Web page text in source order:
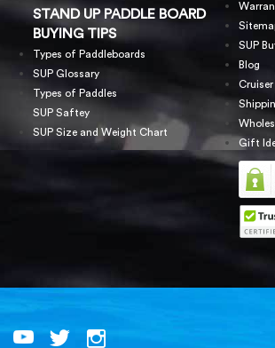
STAND UP PADDLE BOARD
BUYING TIPS
Types of Paddleboards
SUP Glossary
Types of Paddles
SUP Saftey
SUP Size and Weight Chart
SUP
Blog
Cruiser
Gift